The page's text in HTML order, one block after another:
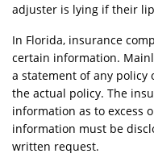
adjuster is lying if their
In Florida, insurance
certain information.
a statement of any policy
the actual policy. The
information as to excess
information must be
written request.